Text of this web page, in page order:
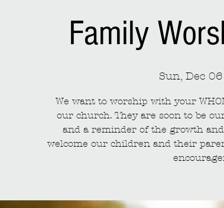
Family
Sun, Dec 06
We want to worship with your
our church. They are soon to be
and a reminder of the growth
welcome our children and their